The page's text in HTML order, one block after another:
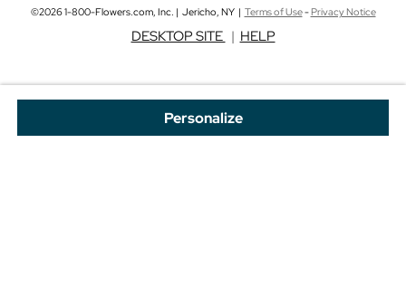
Personalize
©2026 1-800-Flowers.com, Inc. | Jericho, NY | Terms of Use-Privacy Notice
DESKTOP SITE | HELP